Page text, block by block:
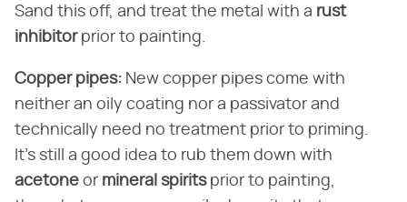
Sand this off, and treat the metal with a rust
inhibitorprior to painting.
Copper pipes: New copper pipes come with
neither an oily coating nor a passivator and
technically need no treatment prior to priming.
It's still a good idea to rub them down with
acetone or mineral spiritsprior to painting,